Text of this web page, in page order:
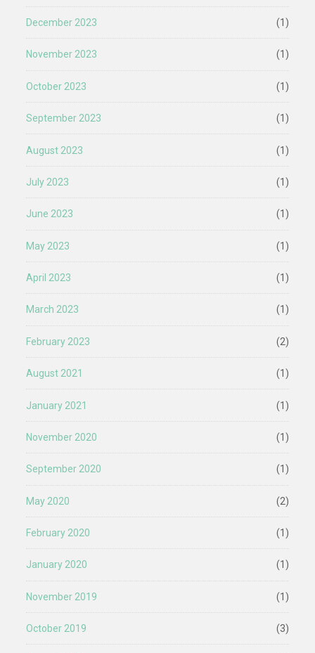
December 2023 (1)
November 2023 (1)
October 2023 (1)
September 2023 (1)
August 2023 (1)
July 2023 (1)
June 2023 (1)
May 2023 (1)
April 2023 (1)
March 2023 (1)
February 2023 (2)
August 2021 (1)
January 2021 (1)
November 2020 (1)
September 2020 (1)
May 2020 (2)
February 2020 (1)
January 2020 (1)
November 2019 (1)
October 2019 (3)